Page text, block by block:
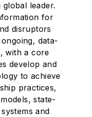
leader.
for
disruptors
data-
with a core
develop and
to achieve
practices,
state-
and